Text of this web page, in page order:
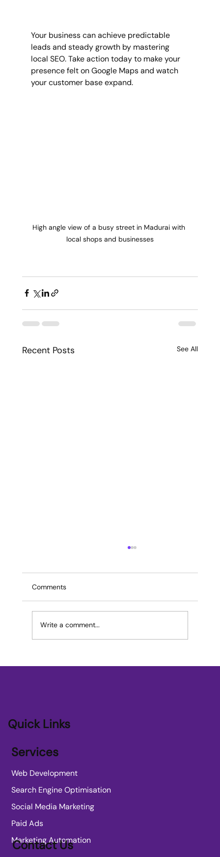
Quick Links
Services
Web Development
Search Engine Optimisation
Social Media Marketing
Paid Ads
Marketing Automation
Contact Us
Your business can achieve predictable
leads and steady growth by mastering
local SEO. Take action today to make your
presence felt on Google Maps and watch
your customer base expand.
High angle view of a busy street in Madurai with
local shops and businesses
Recent Posts See All
Comments
Write a comment...